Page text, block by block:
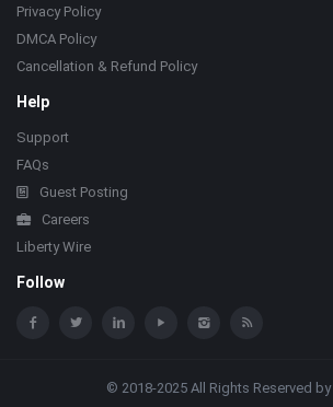
Privacy Policy
DMCA Policy
Cancellation & Refund Policy
Help
Support
FAQs
Guest Posting
Careers
Liberty Wire
Follow
© 2018-2025 All Rights Reserved by